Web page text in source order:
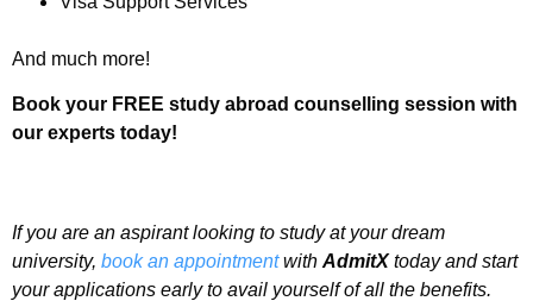
And much more!
Book your FREE study abroad counselling session with
our experts today!
If you are an aspirant looking to study at your dream
university, book an appointmentwith AdmitXtoday and start
your applications early to avail yourself of all the benefits.